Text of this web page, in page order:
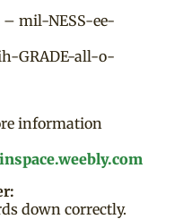
mil-NESS-ee-
GRADE-all-o-
information
down correctly.